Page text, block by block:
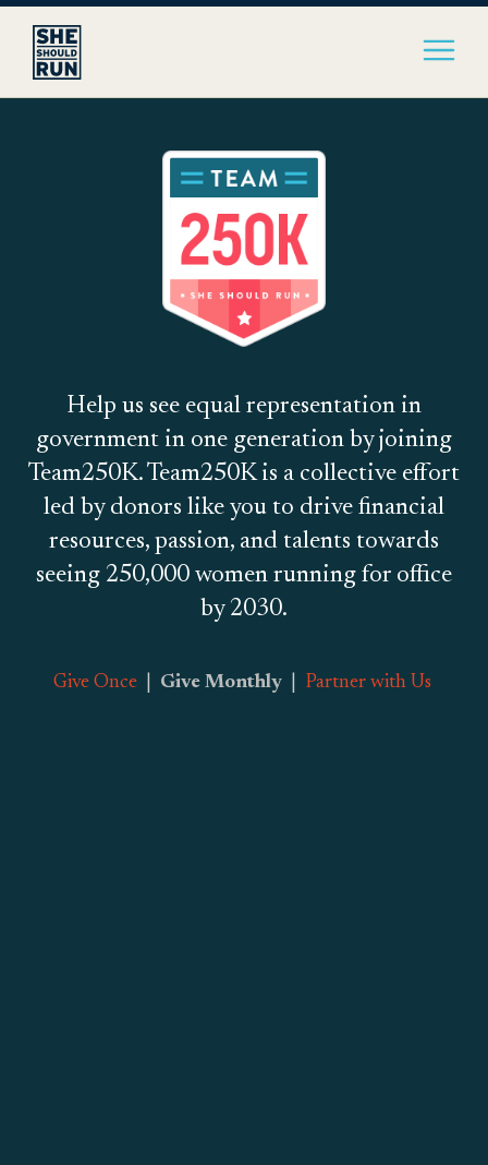
Help us see equal representation in
government in one generation by joining
Team250K. Team250K is a collective effort
led by donors like you to drive financial
resources, passion, and talents towards
seeing 250,000 women running for office
by 2030.
Give Once Give Monthly Partner with Us